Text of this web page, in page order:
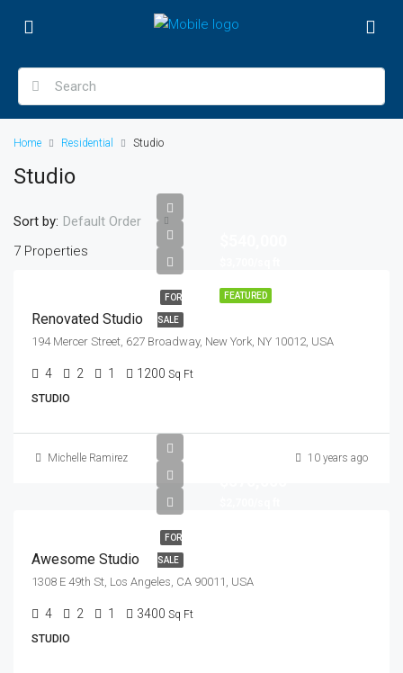
Home Residential Studio
Studio
7 Properties
Sort by: Default Order
FEATURED
FOR
SALE
Renovated Studio
194 Mercer Street, 627 Broadway, New York, NY 10012, USA
4 2 1 1200 Sq Ft
STUDIO
Michelle Ramirez 10 years ago
FOR
SALE
Awesome Studio
1308 E 49th St, Los Angeles, CA 90011, USA
4 2 1 3400 Sq Ft
STUDIO